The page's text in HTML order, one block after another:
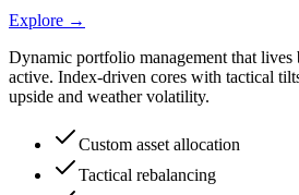
Explore →
Dynamic portfolio management that lives
active. Index-driven cores with tactical
upside and weather volatility.
Custom asset allocation
Tactical rebalancing